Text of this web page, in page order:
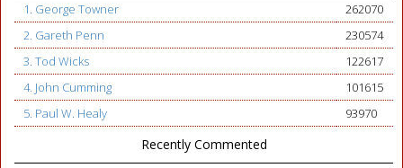
1. George Towner
262070
2. Gareth Penn
230574
3. Tod Wicks
122617
4. John Cumming
101615
5. Paul W. Healy
93970
Recently Commented